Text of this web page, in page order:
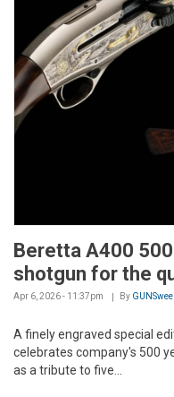
Beretta A400
shotgun for the
Apr 6, 2026 - 11:37pm By
A finely engraved special
celebrates company's 500
as a tribute to five...